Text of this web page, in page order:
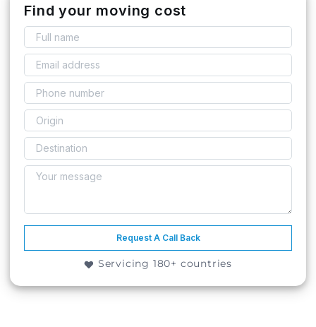
Find your moving cost
Request A Call Back
Servicing 180+ countries